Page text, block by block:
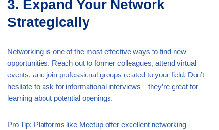
3. Expand Your Network
Strategically
Networking is one of the most effective ways to find new
opportunities. Reach out to former colleagues, attend virtual
events, and join professional groups related to your field. Don’t
hesitate to ask for informational interviews—they’re great for
learning about potential openings.
Pro Tip: Platforms like Meetup offer excellent networking